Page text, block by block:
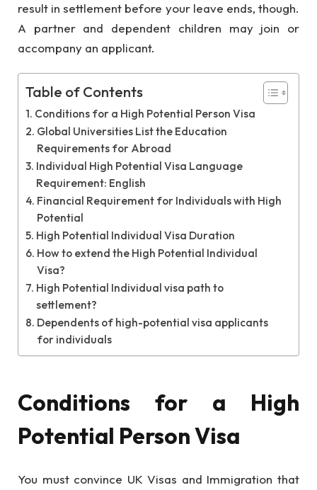
result in settlement before your leave ends, though.
A partner and dependent children may join or
accompany an applicant.
Table of Contents
Conditions for a High Potential Person Visa
Global Universities List the Education
Requirements for Abroad
Individual High Potential Visa Language
Requirement: English
Financial Requirement for Individuals with High
Potential
High Potential Individual Visa Duration
How to extend the High Potential Individual
Visa?
High Potential Individual visa path to
settlement?
Dependents of high-potential visa applicants
for individuals
Conditions for a High
Potential Person Visa
You must convince UK Visas and Immigration that